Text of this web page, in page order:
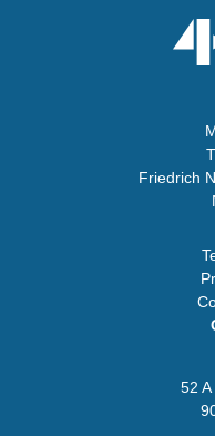
Friedrich
52